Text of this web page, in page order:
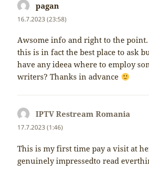
pagan
16.7.2023 (23:58)
Awsome info and right to the
this is in fact the best place to ask
have any ideea where to employ
writers? Thanks in advance
IPTV Restream Romania
17.7.2023 (1:46)
This is my first time pay a visit at
genuinely impressedto read